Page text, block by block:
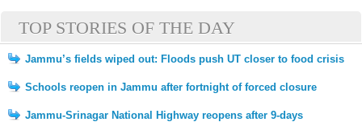
TOP STORIES OF THE DAY
Jammu’s fields wiped out: Floods push UT closer to food crisis
Schools reopen in Jammu after fortnight of forced closure
Jammu-Srinagar National Highway reopens after 9-days